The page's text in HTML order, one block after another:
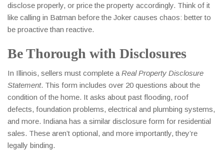
disclose properly, or price the property accordingly. Think of it
like calling in Batman before the Joker causes chaos: better to
be proactive than reactive.
Be Thorough with Disclosures
In Illinois, sellers must complete a Real Property Disclosure
Statement. This form includes over 20 questions about the
condition of the home. It asks about past flooding, roof
defects, foundation problems, electrical and plumbing systems,
and more. Indiana has a similar disclosure form for residential
sales. These aren’t optional, and more importantly, they’re
legally binding.